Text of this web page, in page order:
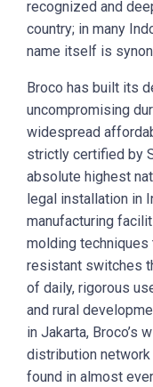
recognized and
country; in many
name itself is
Broco has built its
uncompromising
widespread
strictly certified by
absolute highest
legal installation in
manufacturing
molding techniques
resistant switches
of daily, rigorous
and rural
in Jakarta, Broco’s
distribution
found in almost